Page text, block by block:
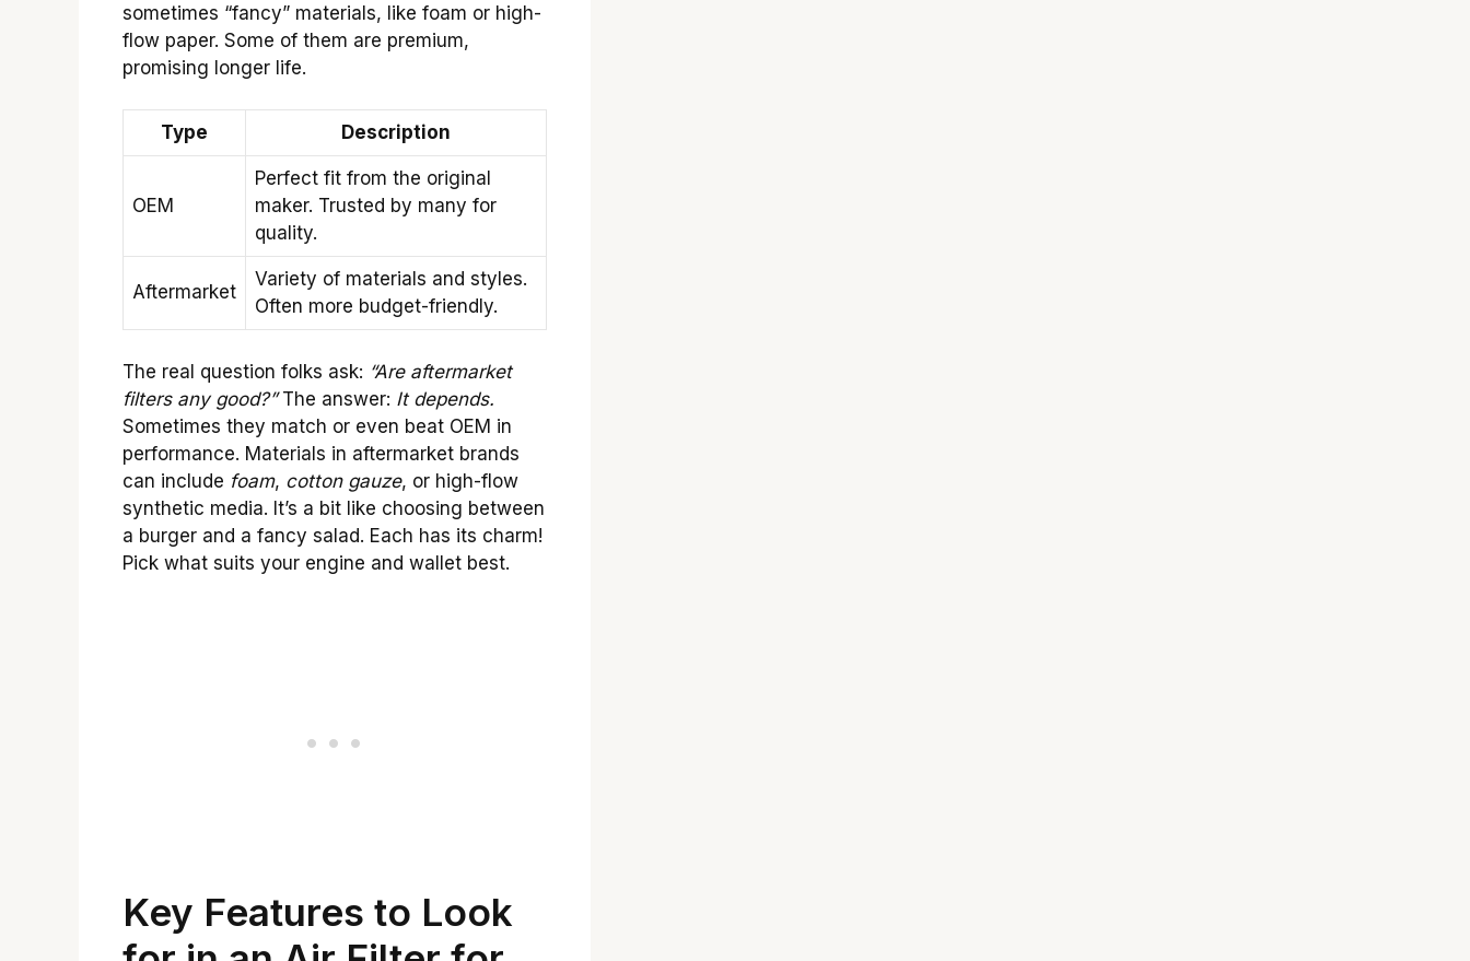
sometimes “fancy” materials, like foam or high-
flow paper. Some of them are premium,
promising longer life.
Type Description
OEM
Perfect fit from the original
maker. Trusted by many for
quality.
Aftermarket
Variety of materials and styles.
Often more budget-friendly.
The real question folks ask: “Are aftermarket
filters any good?”The answer: It depends.
Sometimes they match or even beat OEM in
performance. Materials in aftermarket brands
can include foam, cotton gauze, or high-flow
synthetic media. It’s a bit like choosing between
a burger and a fancy salad. Each has its charm!
Pick what suits your engine and wallet best.
Key Features to Look